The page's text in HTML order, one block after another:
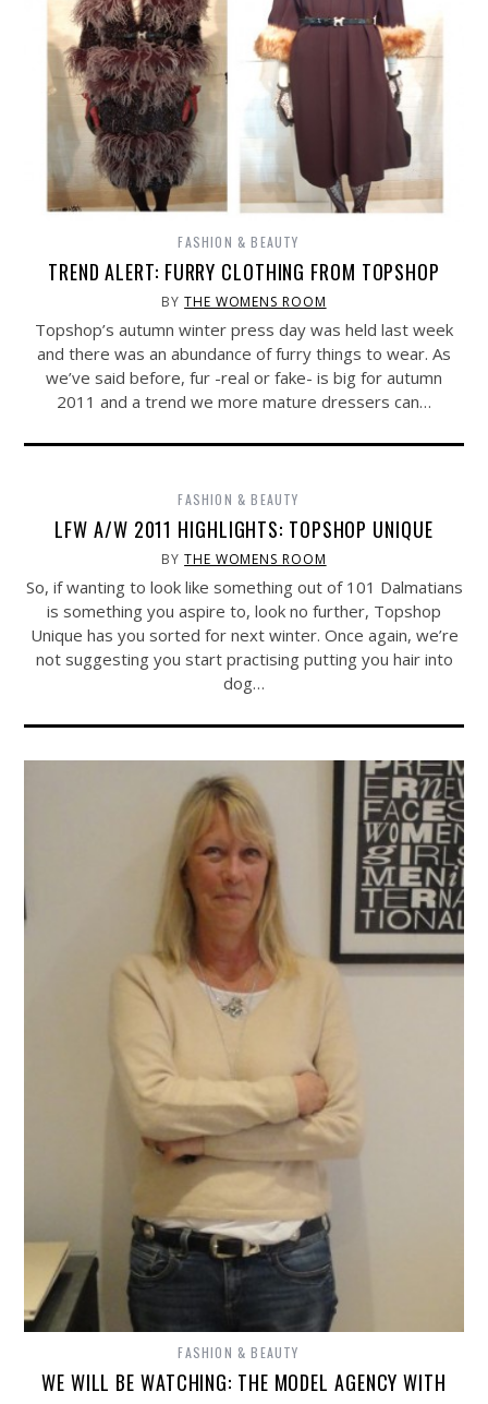
FASHION & BEAUTY
TREND ALERT: FURRY CLOTHING FROM TOPSHOP
BYTHE WOMENS ROOM
Topshop’s autumn winter press day was held last week
and there was an abundance of furry things to wear. As
we’ve said before, fur -real or fake- is big for autumn
2011 and a trend we more mature dressers can…
FASHION & BEAUTY
LFW A/W 2011 HIGHLIGHTS: TOPSHOP UNIQUE
BYTHE WOMENS ROOM
So, if wanting to look like something out of 101 Dalmatians
is something you aspire to, look no further, Topshop
Unique has you sorted for next winter. Once again, we’re
not suggesting you start practising putting you hair into
dog…
FASHION & BEAUTY
WE WILL BE WATCHING: THE MODEL AGENCY WITH